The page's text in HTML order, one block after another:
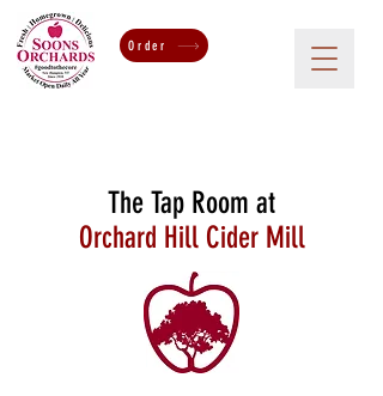
Order
The Tap Room at
Orchard Hill Cider Mill